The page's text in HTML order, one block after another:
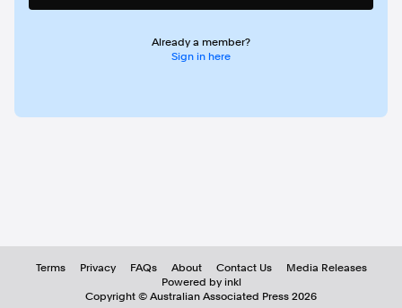
Already a member?
Sign in here
Terms Privacy FAQs About Contact Us
Media Releases
Powered by inkl
Copyright © Australian Associated Press 2026